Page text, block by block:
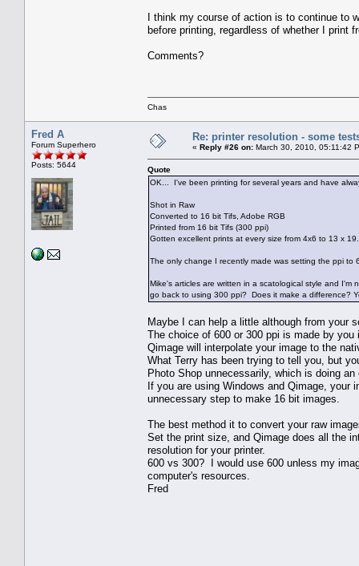
I think my course of action is to continue to
before printing, regardless of whether I print
Comments?
Chas
Fred A
Forum Superhero
Posts: 5644
Re: printer resolution - some
« Reply #26 on: March 30, 2010, 05:11:42
Quote
OK... I've been printing for several years and have
Shot in Raw
Converted to 16 bit Tifs, Adobe RGB
Printed from 16 bit Tifs (300 ppi)
Gotten excellent prints at every size from 4x6 to 13 x 19.
The only change I recently made was setting the ppi to
Mike's articles are written in a scatological style and
go back to using 300 ppi? Does it make a difference?
Maybe I can help a little although from your
The choice of 600 or 300 ppi is made by
Qimage will interpolate your image to the
What Terry has been trying to tell you, but
Photo Shop unnecessarily, which is doing
If you are using Windows and Qimage, your
unnecessary step to make 16 bit images.
The best method it to convert your raw
Set the print size, and Qimage does all the
resolution for your printer.
600 vs 300? I would use 600 unless my
computer's resources.
Fred